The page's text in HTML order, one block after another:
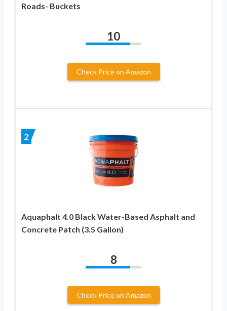
Roads- Buckets
10
Check Price on Amazon
2
Aquaphalt 4.0 Black Water-Based Asphalt and
Concrete Patch (3.5 Gallon)
8
Check Price on Amazon